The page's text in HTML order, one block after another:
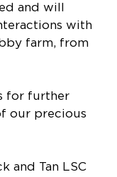
and will
with
farm, from
for further
our precious
and Tan LSC